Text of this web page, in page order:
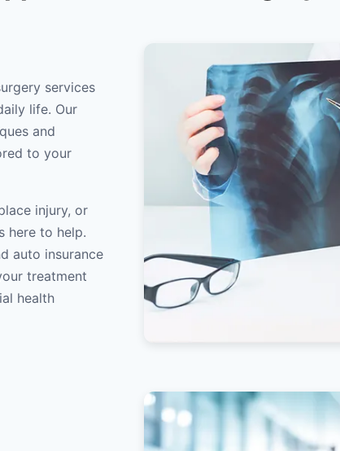
services
life. Our
and
to your
injury, or
here to help.
auto insurance
treatment
health